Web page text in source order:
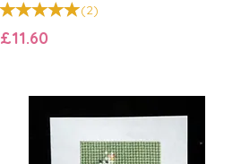
(2)
£11.60